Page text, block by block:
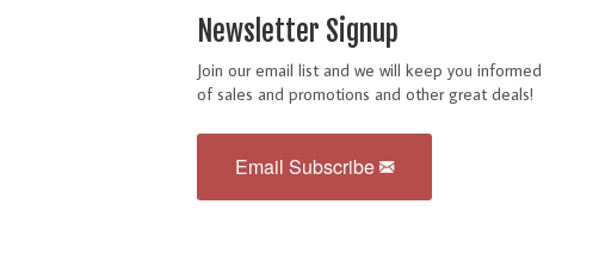
Newsletter Signup
Join our email list and we will keep you informed
of sales and promotions and other great deals!
Email Subscribe